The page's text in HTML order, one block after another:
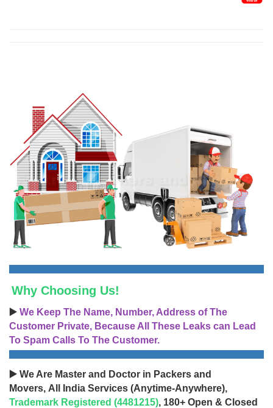
Why Choosing Us!
▶️ We Keep The Name, Number, Address of The
Customer Private, Because All These Leaks can Lead
To Spam Calls To The Customer.
▶️ We Are Master and Doctor in Packers and
Movers, All India Services (Anytime-Anywhere),
Trademark Registered (4481215), 180+ Open & Closed